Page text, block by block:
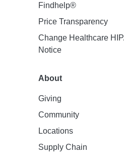
Findhelp®
Price Transparency
Change Healthcare
Notice
About
Giving
Community
Locations
Supply Chain